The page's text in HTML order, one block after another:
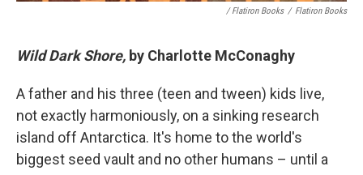
/ Flatiron Books / Flatiron Books
Wild Dark Shore, by Charlotte McConaghy
A father and his three (teen and tween) kids live,
not exactly harmoniously, on a sinking research
island off Antarctica. It's home to the world's
biggest seed vault and no other humans – until a